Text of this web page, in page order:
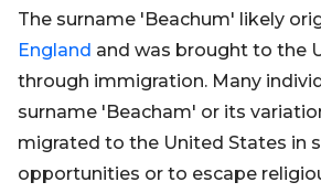
The surname 'Beachum' likely
England and was brought to the
through immigration. Many
surname 'Beacham' or its
migrated to the United States in
opportunities or to escape